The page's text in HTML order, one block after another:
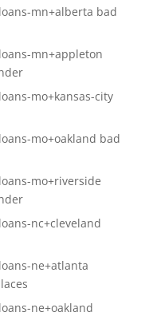
mn+alberta bad
mn+appleton
mo+kansas-city
mo+oakland bad
mo+riverside
nc+cleveland
ne+atlanta
ne+oakland